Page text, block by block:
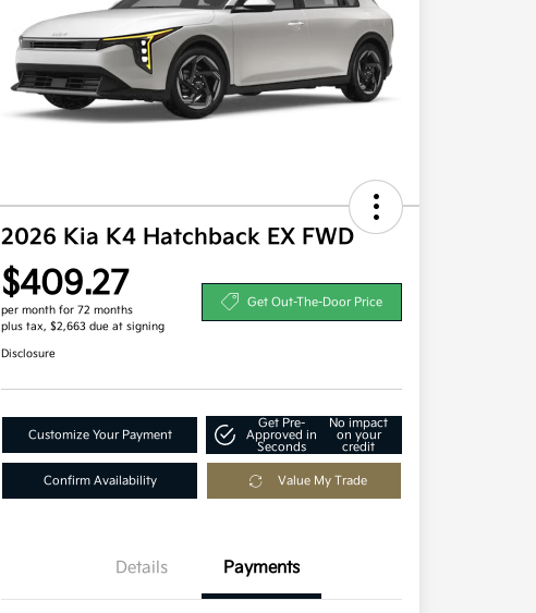
2026 Kia K4 Hatchback EX FWD
$409.27
per month for 72 months
plus tax, $2,663 due at signing
Get Out-The-Door Price
Disclosure
Customize Your Payment
Get Pre-
Approved in
Seconds
No impact
on your
credit
Confirm Availability Value My Trade
Details Payments